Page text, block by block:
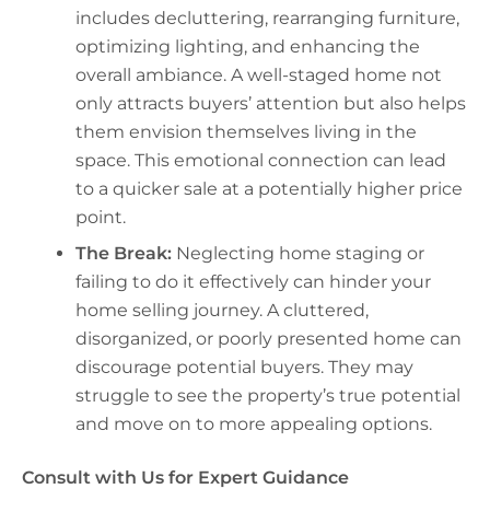
includes decluttering, rearranging furniture,
optimizing lighting, and enhancing the
overall ambiance. A well-staged home not
only attracts buyers’ attention but also helps
them envision themselves living in the
space. This emotional connection can lead
to a quicker sale at a potentially higher price
point.
The Break:Neglecting home staging or
failing to do it effectively can hinder your
home selling journey. A cluttered,
disorganized, or poorly presented home can
discourage potential buyers. They may
struggle to see the property’s true potential
and move on to more appealing options.
Consult with Us for Expert Guidance